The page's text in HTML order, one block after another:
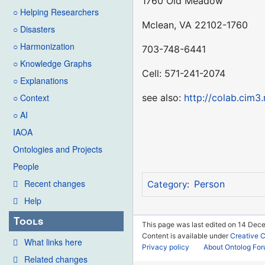
○ Helping Researchers
○ Disasters
○ Harmonization
○ Knowledge Graphs
○ Explanations
○ Context
○ AI
IAOA
Ontologies and Projects
People
Recent changes
Help
Tools
What links here
Related changes
Mclean, VA 22102-1760
703-748-6441
Cell: 571-241-2074
see also: http://
Category: Person
This page was last edited on 14
Content is available underCreative
Privacy policy
About Ontolog